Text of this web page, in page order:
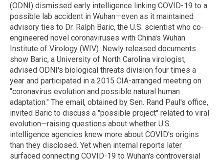
(ODNI) dismissed early intelligence linking COVID-19 to a
possible lab accident in Wuhan—even as it maintained
advisory ties to Dr. Ralph Baric, the U.S. scientist who co-
engineered novel coronaviruses with China's Wuhan
Institute of Virology (WIV). Newly released documents
show Baric, a University of North Carolina virologist,
advised ODNI's biological threats division four times a
year and participated in a 2015 CIA-arranged meeting on
"coronavirus evolution and possible natural human
adaptation." The email, obtained by Sen. Rand Paul's office,
invited Baric to discuss a "possible project" related to viral
evolution—raising questions about whether U.S.
intelligence agencies knew more about COVID's origins
than they disclosed. Yet when internal reports later
surfaced connecting COVID-19 to Wuhan's controversial